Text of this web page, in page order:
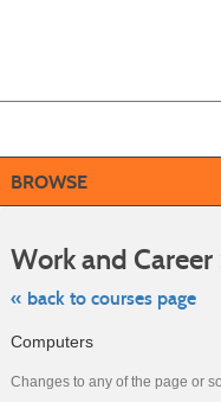
BROWSE
Work and Career
« back to courses page
Computers
Changes to any of the page or